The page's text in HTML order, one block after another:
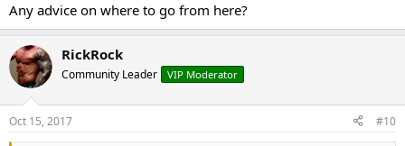
Any advice on where to go from here?
RickRock
Community Leader VIP Moderator
Oct 15, 2017 #10